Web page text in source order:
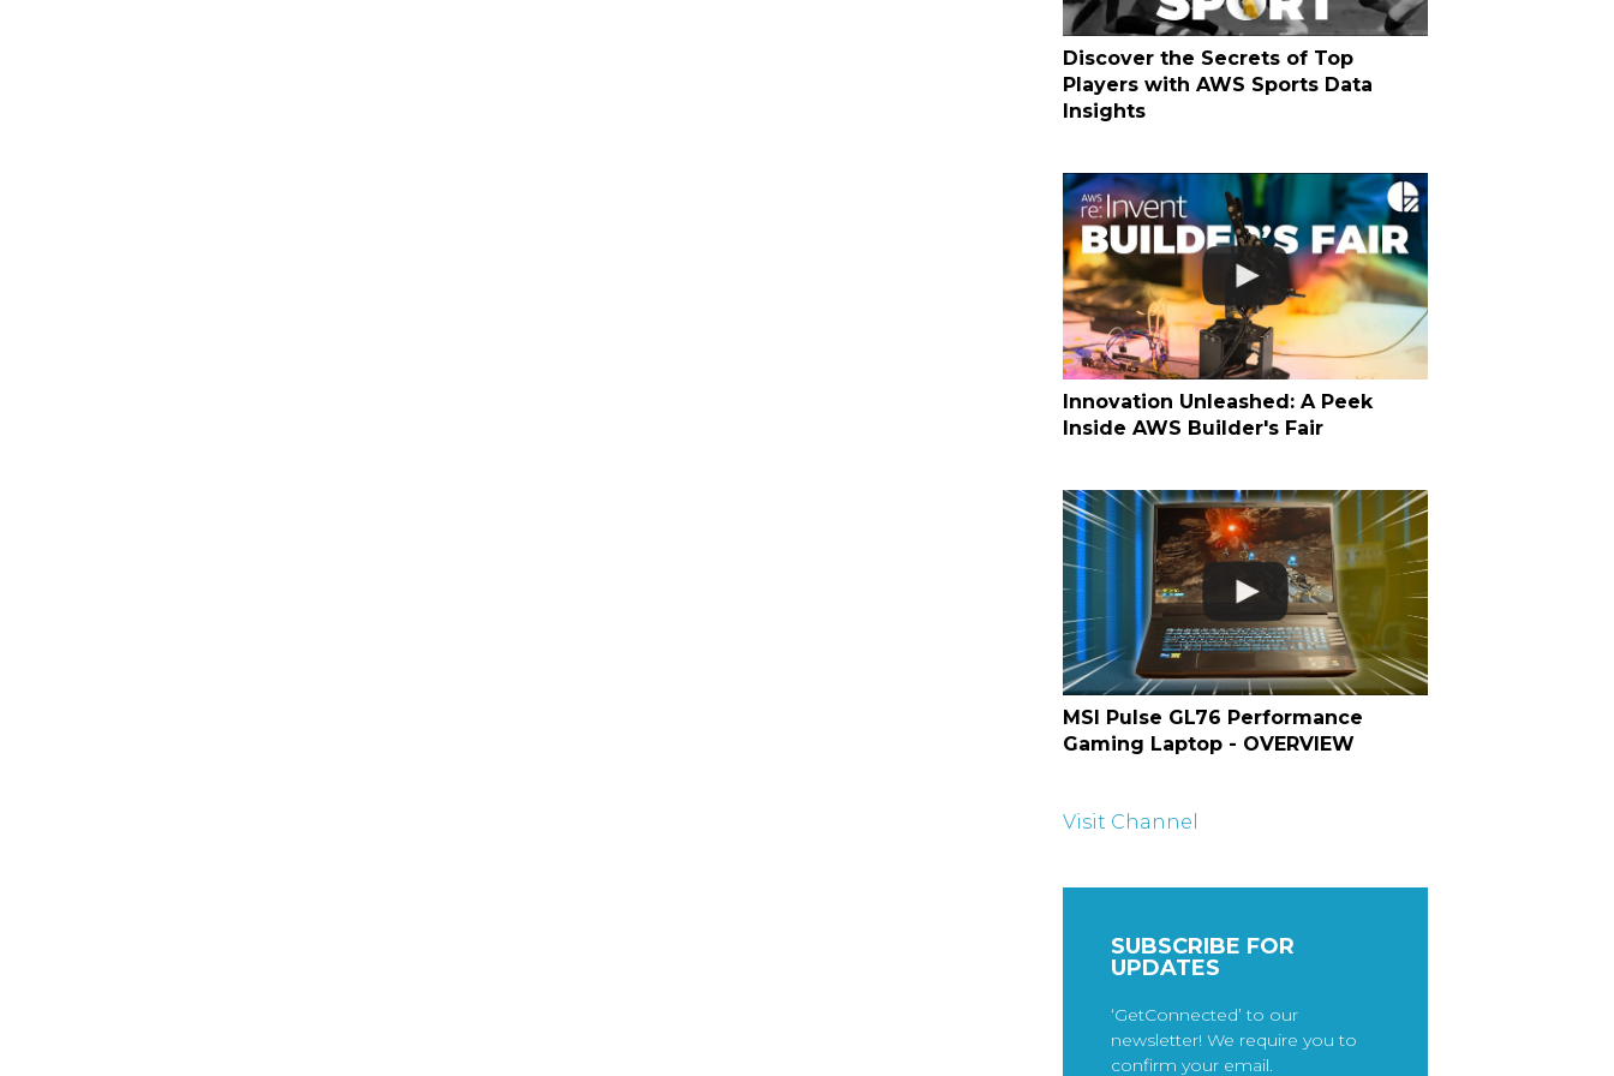
Discover the Secrets of Top
Players with AWS Sports Data
Insights
Innovation Unleashed: A Peek
Inside AWS Builder's Fair
MSI Pulse GL76 Performance
Gaming Laptop - OVERVIEW
Visit Channel
SUBSCRIBE FOR
UPDATES
‘GetConnected’ to our
newsletter! We require you to
confirm your email.